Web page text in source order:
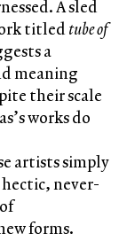
A sled
titledtube of
a
meaning
their scale
works do
artists simply
never-
forms.